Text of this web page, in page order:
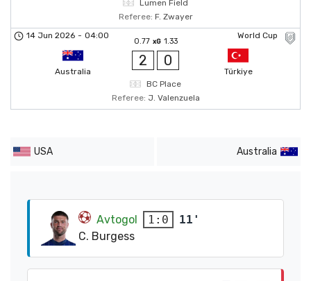
Lumen Field
Referee: F. Zwayer
World Cup
14 Jun 2026 - 04:00
Australia
0.77 xG 1.33
2 0
Türkiye
BC Place
Referee: J. Valenzuela
USA Australia
Avtogol 1:0
11'
C. Burgess